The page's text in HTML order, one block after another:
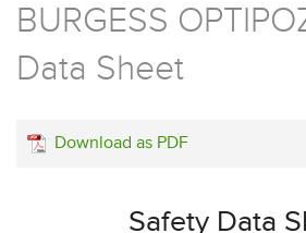
Our Company
Contact Us
Careers
Company Documents
BURGESS
Data Sheet
Download as PDF
Safety Data